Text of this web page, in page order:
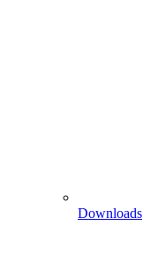
Downloads